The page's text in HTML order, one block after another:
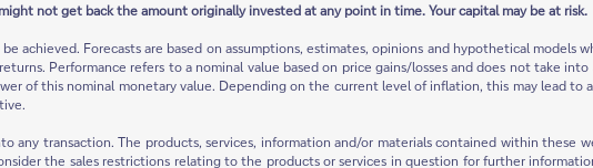
not get back the amount originally invested at any point in time. Your capital may be at risk.
achieved. Forecasts are based on assumptions, estimates, opinions and hypothetical models
Performance refers to a nominal value based on price gains/losses and does not take
of this nominal monetary value. Depending on the current level of inflation, this may lead to a
any transaction. The products, services, information and/or materials contained within these
the sales restrictions relating to the products or services in question for further